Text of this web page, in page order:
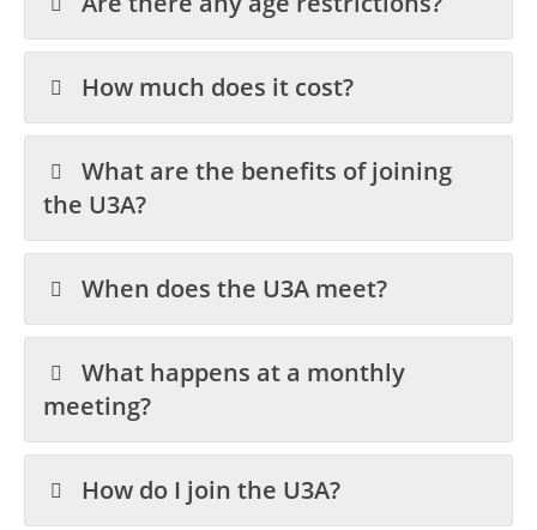
How much does it cost?
What are the benefits of joining
the U3A?
When does the U3A meet?
What happens at a monthly
meeting?
How do I join the U3A?